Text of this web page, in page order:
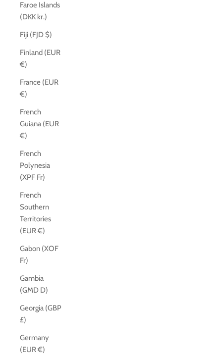
Faroe Islands
(DKK kr.)
Fiji (FJD $)
Finland (EUR
€)
France (EUR
€)
French
Guiana (EUR
€)
French
Polynesia
(XPF Fr)
French
Southern
Territories
(EUR €)
Gabon (XOF
Fr)
Gambia
(GMD D)
Georgia (GBP
£)
Germany
(EUR €)